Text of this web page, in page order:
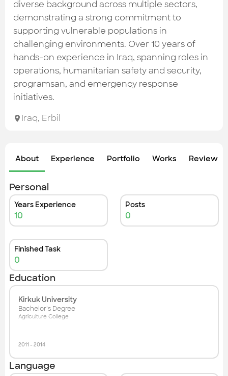
diverse background across multiple sectors,
demonstrating a strong commitment to
supporting vulnerable populations in
challenging environments. Over 10 years of
hands-on experience in Iraq, spanning roles in
operations, humanitarian safety and security,
programsan, and emergency response
initiatives.
Iraq, Erbil
About Experience Portfolio Works Review
Personal
Years Experience
10
Posts
0
Finished Task
0
Education
Kirkuk University
Bachelor's Degree
Agriculture College
2011 - 2014
Language